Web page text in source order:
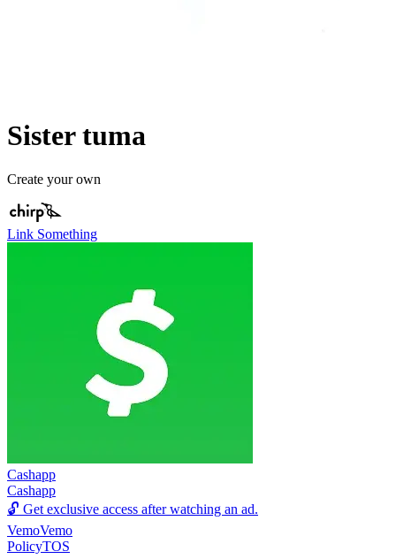
Sister tuma
Create your own
Link Something
Cashapp
Cashapp
🔓 Get exclusive access after watching an ad.
VemoVemo
PolicyTOS